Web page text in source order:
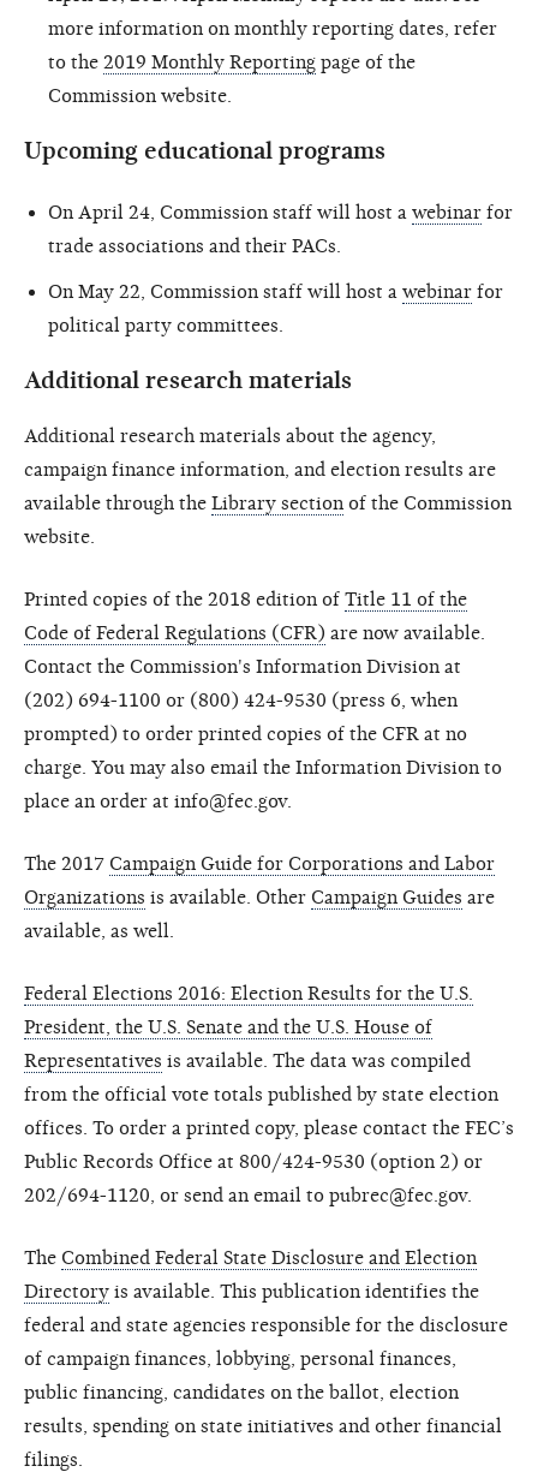
more information on monthly reporting dates, refer
to the 2019 Monthly Reporting page of the
Commission website.
Upcoming educational programs
On April 24, Commission staff will host a webinar for
trade associations and their PACs.
On May 22, Commission staff will host a webinar for
political party committees.
Additional research materials
Additional research materials about the agency,
campaign finance information, and election results are
available through the Library section of the Commission
website.
Printed copies of the 2018 edition of Title 11 of the
Code of Federal Regulations (CFR) are now available.
Contact the Commission's Information Division at
(202) 694-1100 or (800) 424-9530 (press 6, when
prompted) to order printed copies of the CFR at no
charge. You may also email the Information Division to
place an order at info@fec.gov.
The 2017 Campaign Guide for Corporations and Labor
Organizations is available. Other Campaign Guides are
available, as well.
Federal Elections 2016: Election Results for the U.S.
President, the U.S. Senate and the U.S. House of
Representatives is available. The data was compiled
from the official vote totals published by state election
offices. To order a printed copy, please contact the FEC’s
Public Records Office at 800/424-9530 (option 2) or
202/694-1120, or send an email to pubrec@fec.gov.
The Combined Federal State Disclosure and Election
Directory is available. This publication identifies the
federal and state agencies responsible for the disclosure
of campaign finances, lobbying, personal finances,
public financing, candidates on the ballot, election
results, spending on state initiatives and other financial
filings.